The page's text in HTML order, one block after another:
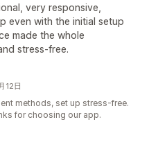
very responsive,
even with the initial setup
made the whole
stress-free.
12日
methods, set up stress-free.
for choosing our app.